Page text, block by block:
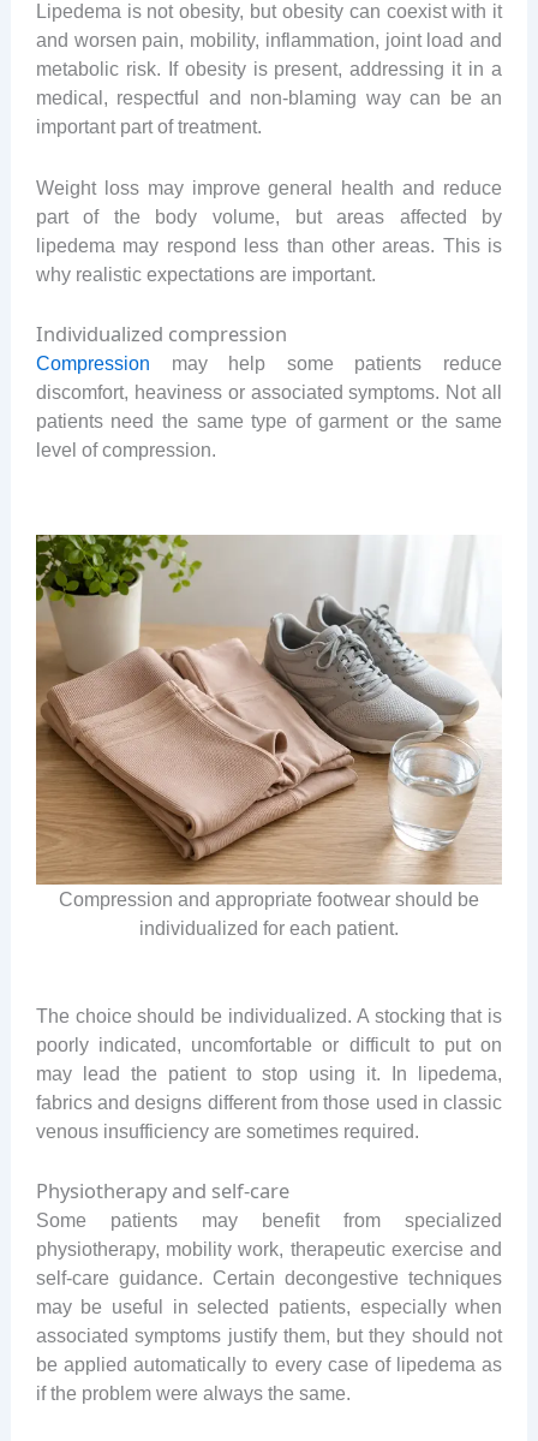
Lipedema is not obesity, but obesity can coexist with it
and worsen pain, mobility, inflammation, joint load and
metabolic risk. If obesity is present, addressing it in a
medical, respectful and non-blaming way can be an
important part of treatment.
Weight loss may improve general health and reduce
part of the body volume, but areas affected by
lipedema may respond less than other areas. This is
why realistic expectations are important.
Individualized compression
Compression may help some patients reduce
discomfort, heaviness or associated symptoms. Not all
patients need the same type of garment or the same
level of compression.
Compression and appropriate footwear should be
individualized for each patient.
The choice should be individualized. A stocking that is
poorly indicated, uncomfortable or difficult to put on
may lead the patient to stop using it. In lipedema,
fabrics and designs different from those used in classic
venous insufficiency are sometimes required.
Physiotherapy and self-care
Some patients may benefit from specialized
physiotherapy, mobility work, therapeutic exercise and
self-care guidance. Certain decongestive techniques
may be useful in selected patients, especially when
associated symptoms justify them, but they should not
be applied automatically to every case of lipedema as
if the problem were always the same.